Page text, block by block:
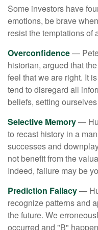
Some investors have
emotions, be brave
resist the temptations of
Overconfidence—
historian, argued that
feel that we are right. It
tend to disregard all
beliefs, setting
Selective Memory—
to recast history in a
successes and
not benefit from the
Indeed, failure may be
Prediction Fallacy—
recognize patterns and
the future. We
occurred and "B"